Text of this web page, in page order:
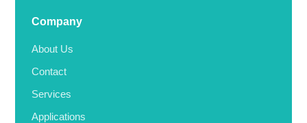
Company
About Us
Contact
Services
Applications